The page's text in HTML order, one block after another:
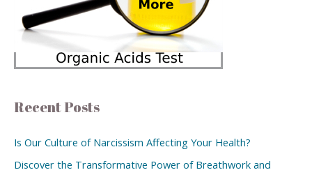
Recent Posts
Is Our Culture of Narcissism Affecting Your Health?
Discover the Transformative Power of Breathwork and